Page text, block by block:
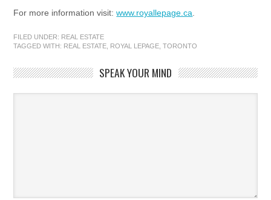
For more information visit:www.royallepage.ca
FILED UNDER: REAL ESTATE
TAGGED WITH: REAL ESTATE ROYAL LEPAGE ,TORONTO
SPEAK YOUR MIND